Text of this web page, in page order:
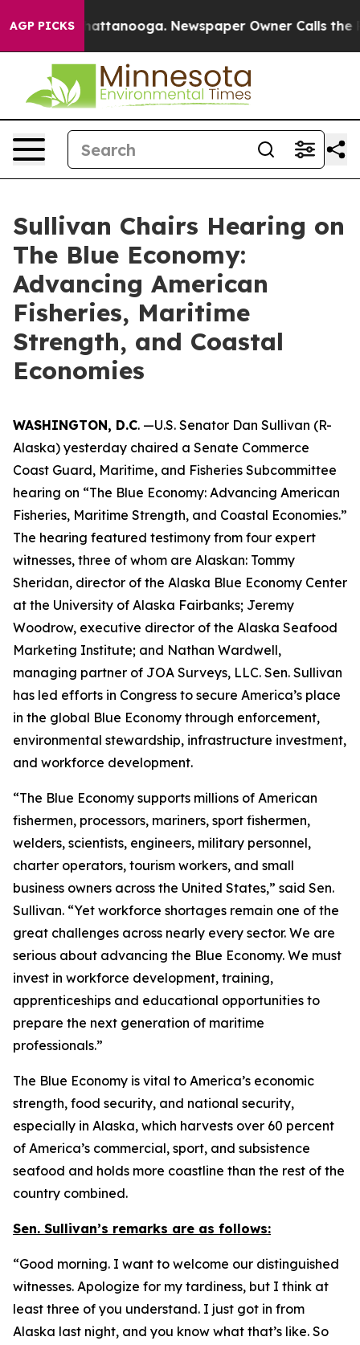
AGP PICKS
in Chattanooga. Newspaper Owner Calls the
Sullivan Chairs Hearing on
The Blue Economy:
Advancing American
Fisheries, Maritime
Strength, and Coastal
Economies
WASHINGTON, D.C. —U.S. Senator Dan Sullivan (R-
Alaska) yesterday chaired a Senate Commerce
Coast Guard, Maritime, and Fisheries Subcommittee
hearing on “The Blue Economy: Advancing American
Fisheries, Maritime Strength, and Coastal Economies.”
The hearing featured testimony from four expert
witnesses, three of whom are Alaskan: Tommy
Sheridan, director of the Alaska Blue Economy Center
at the University of Alaska Fairbanks; Jeremy
Woodrow, executive director of the Alaska Seafood
Marketing Institute; and Nathan Wardwell,
managing partner of JOA Surveys, LLC. Sen. Sullivan
has led efforts in Congress to secure America’s place
in the global Blue Economy through enforcement,
environmental stewardship, infrastructure investment,
and workforce development.
“The Blue Economy supports millions of American
fishermen, processors, mariners, sport fishermen,
welders, scientists, engineers, military personnel,
charter operators, tourism workers, and small
business owners across the United States,” said Sen.
Sullivan. “Yet workforce shortages remain one of the
great challenges across nearly every sector. We are
serious about advancing the Blue Economy. We must
invest in workforce development, training,
apprenticeships and educational opportunities to
prepare the next generation of maritime
professionals.”
The Blue Economy is vital to America’s economic
strength, food security, and national security,
especially in Alaska, which harvests over 60 percent
of America’s commercial, sport, and subsistence
seafood and holds more coastline than the rest of the
country combined.
Sen. Sullivan’s remarks are as follows:
“Good morning. I want to welcome our distinguished
witnesses. Apologize for my tardiness, but I think at
least three of you understand. I just got in from
Alaska last night, and you know what that’s like. So